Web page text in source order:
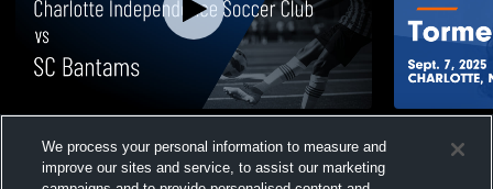
SC Bantams • Game Recap • May 16, 2026
Views
Tormenta FC Game Highlights -
We process your personal information to measure and
improve our sites and service, to assist our marketing